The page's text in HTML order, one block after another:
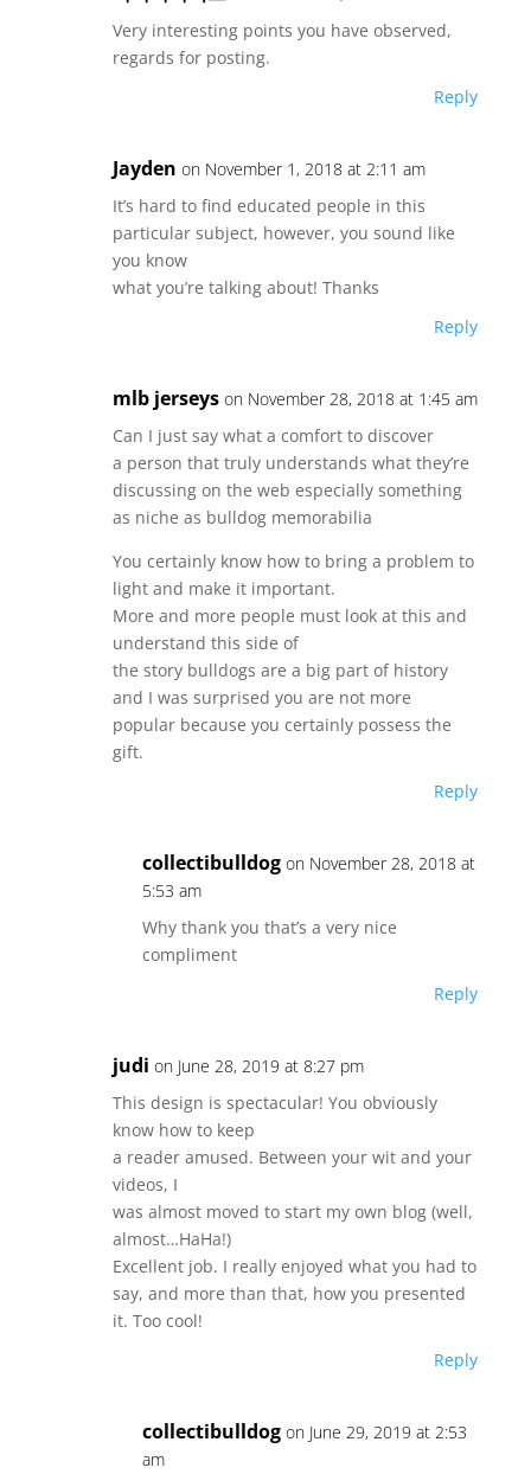
Very interesting points you have observed,
regards for posting.
Reply
Jayden on November 1, 2018 at 2:11 am
It’s hard to find educated people in this
particular subject, however, you sound like
you know
what you’re talking about! Thanks
Reply
mlb jerseys on November 28, 2018 at 1:45 am
Can I just say what a comfort to discover
a person that truly understands what they’re
discussing on the web especially something
as niche as bulldog memorabilia
You certainly know how to bring a problem to
light and make it important.
More and more people must look at this and
understand this side of
the story bulldogs are a big part of history
and I was surprised you are not more
popular because you certainly possess the
gift.
Reply
collectibulldog on November 28, 2018 at
5:53 am
Why thank you that’s a very nice
compliment
Reply
judi on June 28, 2019 at 8:27 pm
This design is spectacular! You obviously
know how to keep
a reader amused. Between your wit and your
videos, I
was almost moved to start my own blog (well,
almost…HaHa!)
Excellent job. I really enjoyed what you had to
say, and more than that, how you presented
it. Too cool!
Reply
collectibulldog on June 29, 2019 at 2:53
am